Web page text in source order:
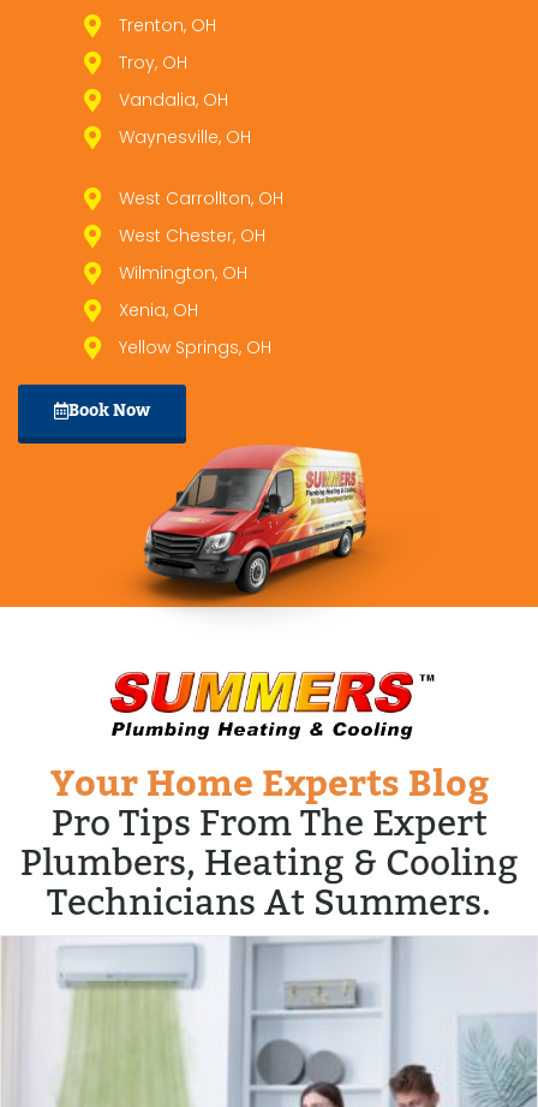
Trenton, OH
Troy, OH
Vandalia, OH
Waynesville, OH
West Carrollton, OH
West Chester, OH
Wilmington, OH
Xenia, OH
Yellow Springs, OH
Book Now
Your Home Experts Blog
Pro Tips From The Expert
Plumbers, Heating & Cooling
Technicians At Summers.